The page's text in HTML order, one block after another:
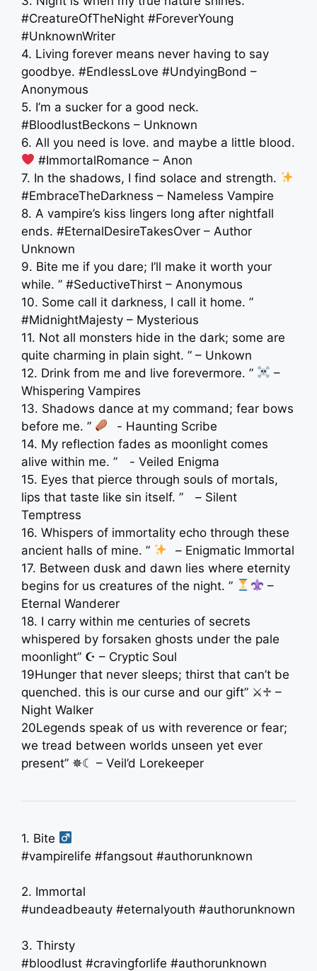
#CreatureOfTheNight #ForeverYoung
#UnknownWriter
4. Living forever means never having to say
goodbye. #EndlessLove #UndyingBond –
Anonymous
5. I’m a sucker for a good neck.
#BloodlustBeckons – Unknown
6. All you need is love. and maybe a little blood.
#ImmortalRomance – Anon
7. In the shadows, I find solace and strength.
#EmbraceTheDarkness – Nameless Vampire
8. A vampire’s kiss lingers long after nightfall
ends. #EternalDesireTakesOver – Author
Unknown
9. Bite me if you dare; I’ll make it worth your
while. ” #SeductiveThirst – Anonymous
10. Some call it darkness, I call it home. ”
️#MidnightMajesty – Mysterious
11. Not all monsters hide in the dark; some are
quite charming in plain sight. ” – Unkown
12. Drink from me and live forevermore. ”
–
Whispering Vampires
13. Shadows dance at my command; fear bows
before me. ”
⠀- Haunting Scribe
14. My reflection fades as moonlight comes
alive within me. ” ⠀- Veiled Enigma
15. Eyes that pierce through souls of mortals,
lips that taste like sin itself. ” ⠀– Silent
Temptress
16. Whispers of immortality echo through these
ancient halls of mine. ”
⠀– Enigmatic Immortal
17. Between dusk and dawn lies where eternity
begins for us creatures of the night. ”
–
Eternal Wanderer
18. I carry within me centuries of secrets
whispered by forsaken ghosts under the pale
moonlight” ☪︎ – Cryptic Soul
19Hunger that never sleeps; thirst that can’t be
quenched. this is our curse and our gift” ⚔♱ –
Night Walker
20Legends speak of us with reverence or fear;
we tread between worlds unseen yet ever
present” ✵☾ – Veil’d Lorekeeper
1. Bite ‍
#vampirelife #fangsout #authorunknown
2. Immortal
#undeadbeauty #eternalyouth #authorunknown
3. Thirsty
#bloodlust #cravingforlife #authorunknown